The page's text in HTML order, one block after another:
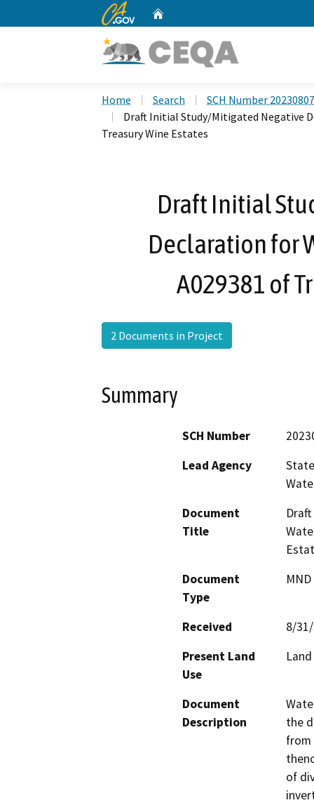
CA.gov
Home Search
SCH Number
Draft Initial Study/Mitigated Negative
Treasury Wine Estates
Draft Initial
Declaration for
A029381 of
2 Documents in Project
Summary
SCH Number
Lead Agency
Document
Title
Document
Type
Received
8/
Present Land
Use
Document
Description
the
from
of